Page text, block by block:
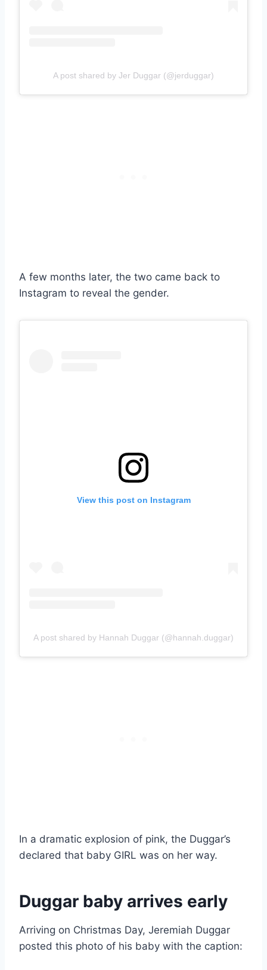
A post shared by Jer Duggar (@jerduggar)
A few months later, the two came back to
Instagram to reveal the gender.
View this post on Instagram
A post shared by Hannah Duggar (@hannah.duggar)
In a dramatic explosion of pink, the Duggar’s
declared that baby GIRL was on her way.
Duggar baby arrives early
Arriving on Christmas Day, Jeremiah Duggar
posted this photo of his baby with the caption: